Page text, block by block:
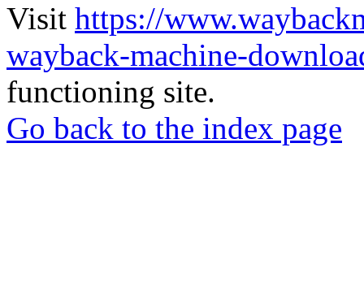
Visit https://
wayback-machine-
functioning site.
Go back to the index page